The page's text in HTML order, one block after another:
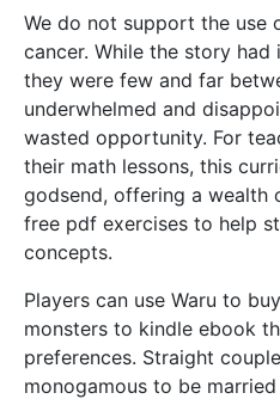
We do not support the use
cancer. While the story
they were few and far
underwhelmed and
wasted opportunity. For
their math lessons, this
godsend, offering a wealth
free pdf exercises to help
concepts.
Players can use Waru to
monsters to kindle ebook
preferences. Straight
monogamous to be